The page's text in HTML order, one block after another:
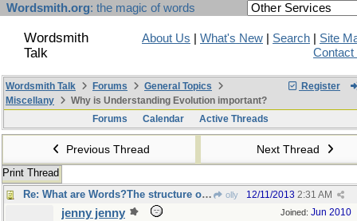
Wordsmith.org: the magic of words
Wordsmith
Talk
About Us What's New Search
Site
Contact
Register
Wordsmith Talk Forums
General Topics
Miscellany
Why is Understanding Evolution important?
Forums
Calendar Active Threads
Previous Thread Next Thread
Print Thread
Re: What are Words?The structure of language and logic
olly 12/11/2013 2:31 AM
Joined: Jun 2010
jenny jenny